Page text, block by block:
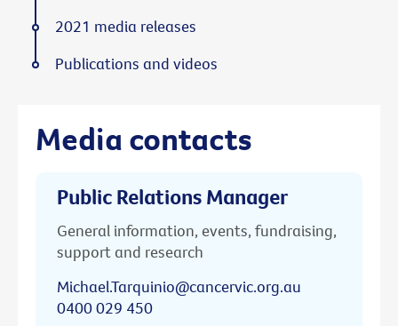
Media contacts
Public Relations Manager
General information, events, fundraising,
support and research
Michael.Tarquinio@cancervic.org.au
0400 029 450
2021 media releases
Publications and videos